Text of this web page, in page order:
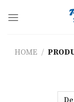
HOME /